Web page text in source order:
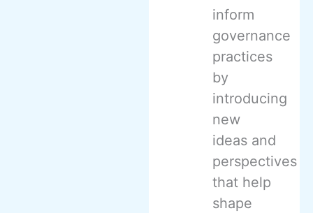
inform
governance
practices
by
introducing
new
ideas and
perspectives
that help
shape